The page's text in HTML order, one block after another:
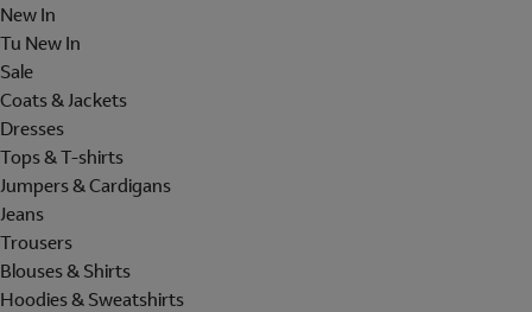
New In
Tu New In
Sale
Coats & Jackets
Dresses
Tops & T-shirts
Jumpers & Cardigans
Jeans
Trousers
Blouses & Shirts
Hoodies & Sweatshirts